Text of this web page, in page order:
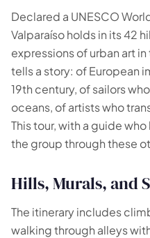
Declared a UNESCO
Valparaíso holds in its 42
expressions of urban art
tells a story: of European
19th century, of sailors
oceans, of artists who
This tour, with a guide
the group through these
Hills, Murals, and
The itinerary includes
walking through alleys